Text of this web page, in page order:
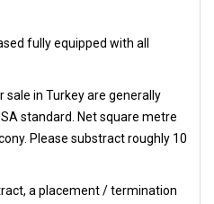
fully equipped with all
in Turkey are generally
standard. Net square metre
Please substract roughly 10
a placement / termination